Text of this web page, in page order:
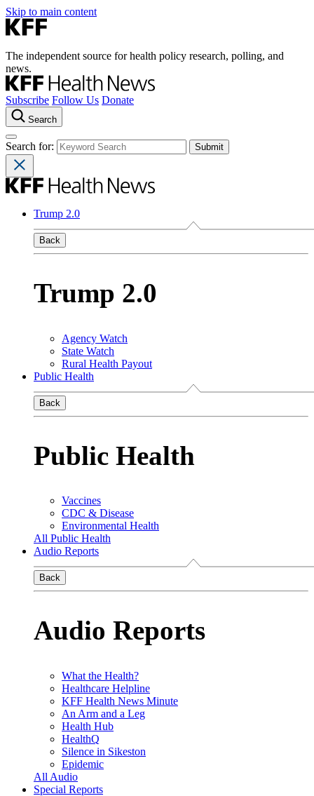
Skip to main content
The independent source for health policy research, polling, and
news.
Subscribe Follow Us Donate
Search
Search for:
Trump 2.0
Back
Trump 2.0
Agency Watch
State Watch
Rural Health Payout
Public Health
Back
Public Health
Vaccines
CDC & Disease
Environmental Health
All Public Health
Audio Reports
Back
Audio Reports
What the Health?
Healthcare Helpline
KFF Health News Minute
An Arm and a Leg
Health Hub
HealthQ
Silence in Sikeston
Epidemic
All Audio
Special Reports